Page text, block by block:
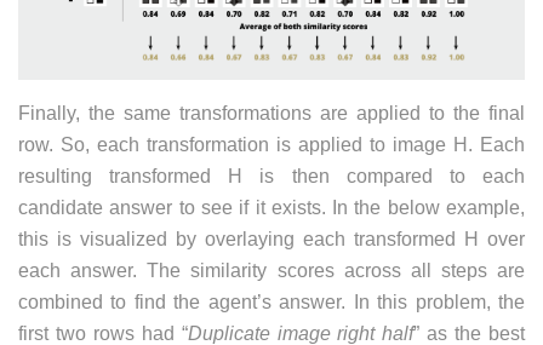
Finally, the same transformations are applied to the final
row. So, each transformation is applied to image H. Each
resulting transformed H is then compared to each
candidate answer to see if it exists. In the below example,
this is visualized by overlaying each transformed H over
each answer. The similarity scores across all steps are
combined to find the agent’s answer. In this problem, the
first two rows had “Duplicate image right half” as the best